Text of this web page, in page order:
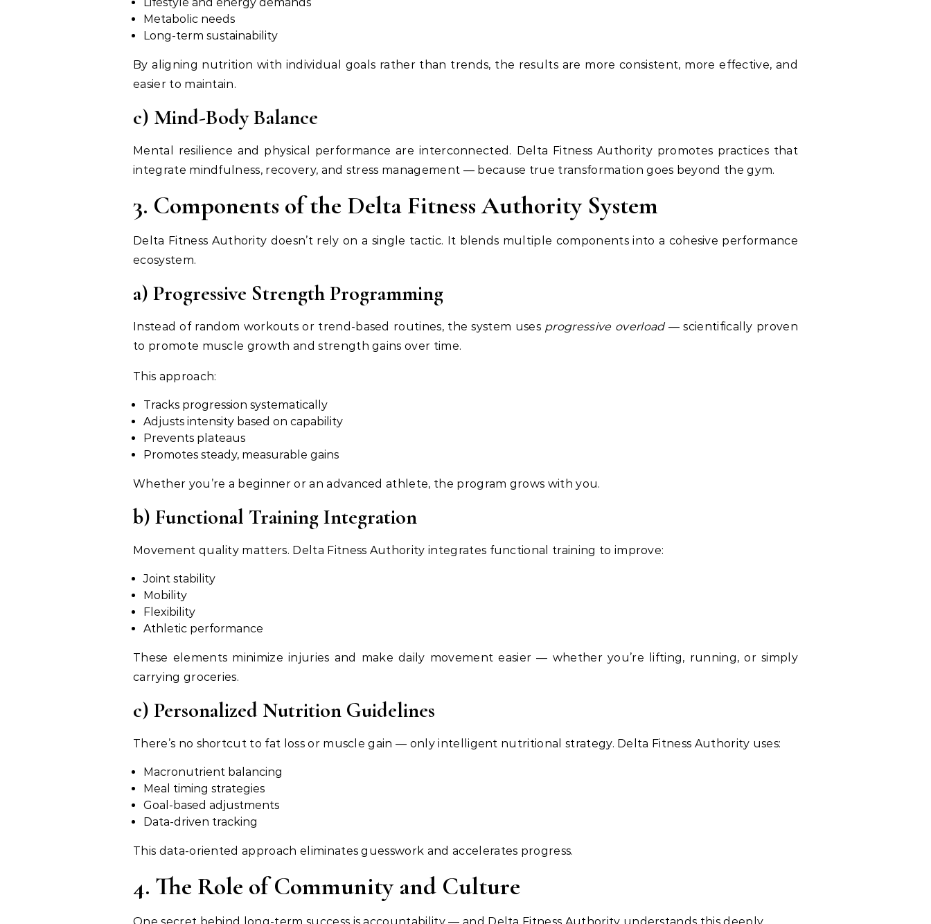
Metabolic needs
Long-term sustainability
By aligning nutrition with individual goals rather than trends, the results are more consistent, more effective, and
easier to maintain.
c) Mind-Body Balance
Mental resilience and physical performance are interconnected. Delta Fitness Authority promotes practices that
integrate mindfulness, recovery, and stress management — because true transformation goes beyond the gym.
3. Components of the Delta Fitness Authority System
Delta Fitness Authority doesn’t rely on a single tactic. It blends multiple components into a cohesive performance
ecosystem.
a) Progressive Strength Programming
Instead of random workouts or trend-based routines, the system uses progressive overload— scientifically proven
to promote muscle growth and strength gains over time.
This approach:
Tracks progression systematically
Adjusts intensity based on capability
Prevents plateaus
Promotes steady, measurable gains
Whether you’re a beginner or an advanced athlete, the program grows with you.
b) Functional Training Integration
Movement quality matters. Delta Fitness Authority integrates functional training to improve:
Joint stability
Mobility
Flexibility
Athletic performance
These elements minimize injuries and make daily movement easier — whether you’re lifting, running, or simply
carrying groceries.
c) Personalized Nutrition Guidelines
There’s no shortcut to fat loss or muscle gain — only intelligent nutritional strategy. Delta Fitness Authority uses:
Macronutrient balancing
Meal timing strategies
Goal-based adjustments
Data-driven tracking
This data-oriented approach eliminates guesswork and accelerates progress.
4. The Role of Community and Culture